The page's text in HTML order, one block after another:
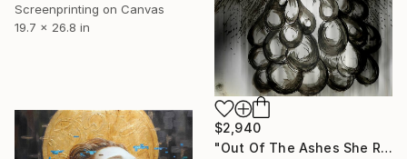
Screenprinting on Canvas
19.7 x 26.8 in
$2,940
"Out Of The Ashes She Raises" Print